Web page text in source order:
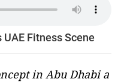
UAE Fitness Scene
in Abu Dhabi a